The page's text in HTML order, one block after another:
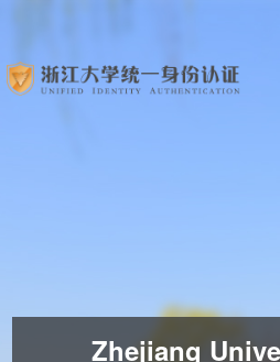
Zhejiang